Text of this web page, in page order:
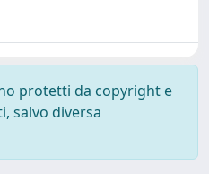
protetti da copyright e
salvo diversa